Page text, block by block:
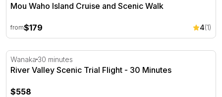
Mou Waho Island Cruise and Scenic Walk
from$179 4(1)
River Valley Scenic Trial Flight - 30 Minutes
Wanaka 30 minutes
River Valley Scenic Trial Flight - 30 Minutes
$558